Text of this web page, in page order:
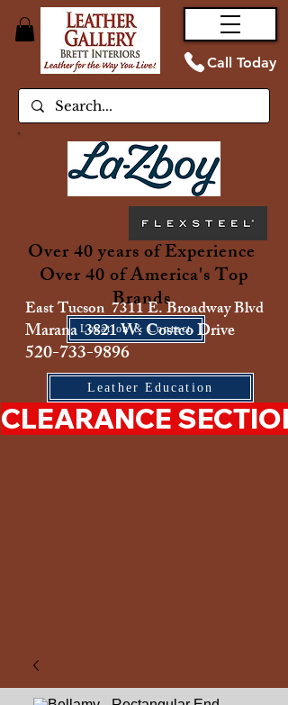
Call Today
Over 40 years of Experience
Over 40 of America's Top
Brands
Location & Contact
East Tucson 7311 E. Broadway Blvd
Marana 3821 W. Costco Drive
520-733-9896
Leather Education
CLEARANCE